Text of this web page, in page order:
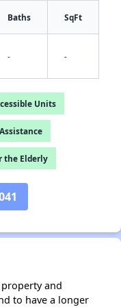
Baths SqFt
- -
Units
the Elderly
and
to have a longer